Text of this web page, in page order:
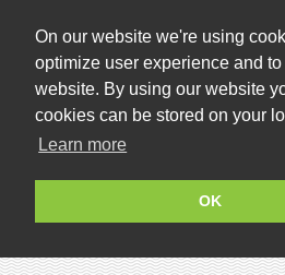
On our website we're using
optimize user experience and
website. By using our website
cookies can be stored on your
Learn more
OK